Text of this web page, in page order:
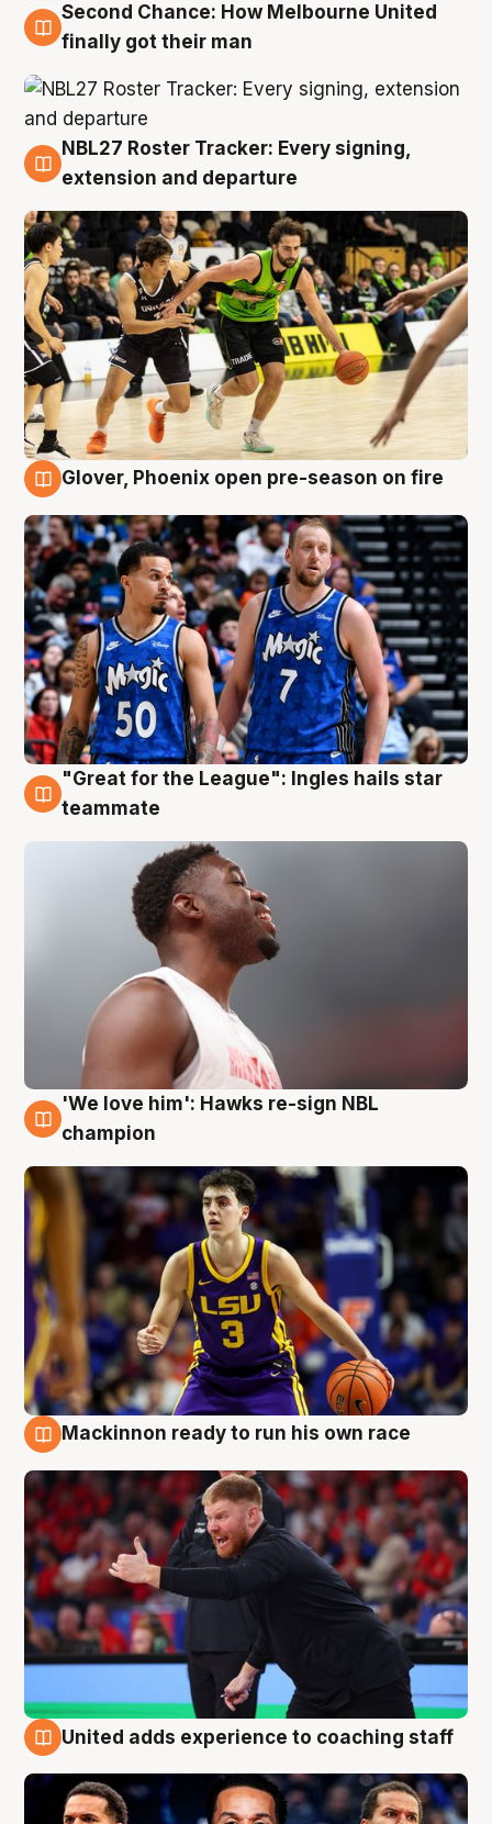
8 Aug
Second Chance: How Melbourne United
finally got their man
7 Aug
NBL27 Roster Tracker: Every signing,
extension and departure
Glover, Phoenix open pre-season on fire
6 Aug
"Great for the League": Ingles hails star
teammate
6 Aug
'We love him': Hawks re-sign NBL
champion
Mackinnon ready to run his own race
United adds experience to coaching staff